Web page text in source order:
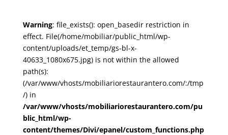
Warning: file_exists(): open_basedir restriction in
effect. File(/home/mobiliar/public_html/wp-
content/uploads/et_temp/gs-bl-x-
40633_1080x675.jpg) is not within the allowed
path(s):
(/var/www/vhosts/mobiliariorestaurantero.com/:/tmp
/) in
/var/www/vhosts/mobiliariorestaurantero.com/pu
blic_html/wp-
content/themes/Divi/epanel/custom_functions.php